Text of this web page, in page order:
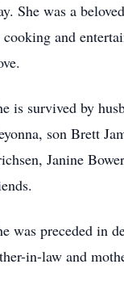
She was a
cooking and
is survived by
son Brett
Janine
was preceded in
in-law and